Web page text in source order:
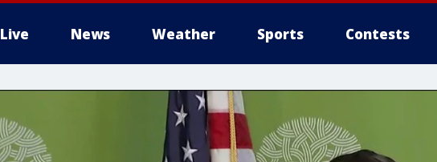
Live News Weather Sports Contests